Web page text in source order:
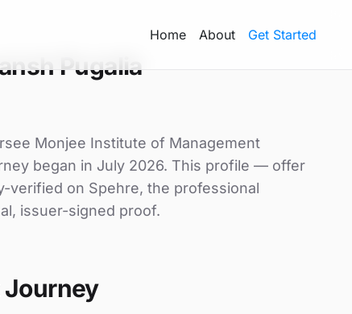
Home About Get Started
Pugalia
Monjee Institute of Management
began in July 2026. This profile — offer
verified on Spehre, the professional
issuer-signed proof.